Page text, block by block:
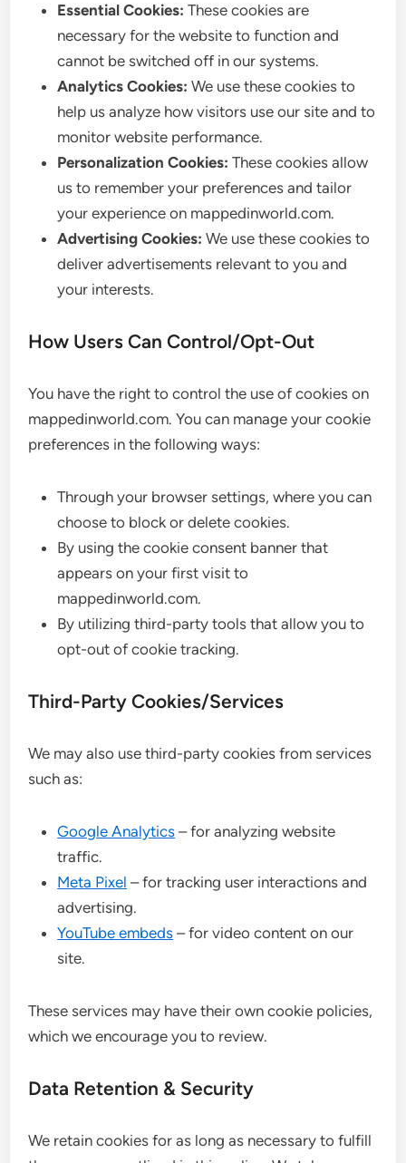
Essential Cookies: These cookies are
necessary for the website to function and
cannot be switched off in our systems.
Analytics Cookies: We use these cookies to
help us analyze how visitors use our site and to
monitor website performance.
Personalization Cookies: These cookies allow
us to remember your preferences and tailor
your experience on mappedinworld.com.
Advertising Cookies: We use these cookies to
deliver advertisements relevant to you and
your interests.
How Users Can Control/Opt-Out
You have the right to control the use of cookies on
mappedinworld.com. You can manage your cookie
preferences in the following ways:
Through your browser settings, where you can
choose to block or delete cookies.
By using the cookie consent banner that
appears on your first visit to
mappedinworld.com.
By utilizing third-party tools that allow you to
opt-out of cookie tracking.
Third-Party Cookies/Services
We may also use third-party cookies from services
such as:
Google Analytics – for analyzing website
traffic.
Meta Pixel – for tracking user interactions and
advertising.
YouTube embeds – for video content on our
site.
These services may have their own cookie policies,
which we encourage you to review.
Data Retention & Security
We retain cookies for as long as necessary to fulfill